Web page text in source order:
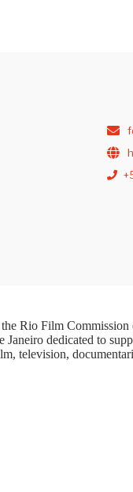
Rio Film
Janeiro dedicated to
television,